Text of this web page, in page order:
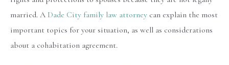
married. A Dade City family law attorney can explain the most
important topics for your situation, as well as considerations
about a cohabitation agreement.